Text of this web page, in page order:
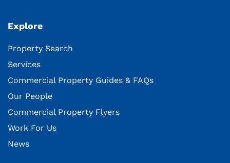
Explore
Property Search
Services
Commercial Property Guides & FAQs
Our People
Commercial Property Flyers
Work For Us
News